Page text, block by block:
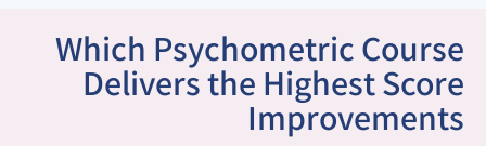
Which Psychometric Course
Delivers the Highest Score
Improvements